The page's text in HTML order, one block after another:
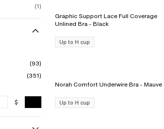
(1)
(93)
(351)
$
Graphic Support Lace Full Coverage
Unlined Bra - Black
Up to H cup
Norah Comfort Underwire Bra - Mauve
Up to H cup